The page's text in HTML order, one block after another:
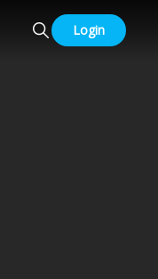
Login